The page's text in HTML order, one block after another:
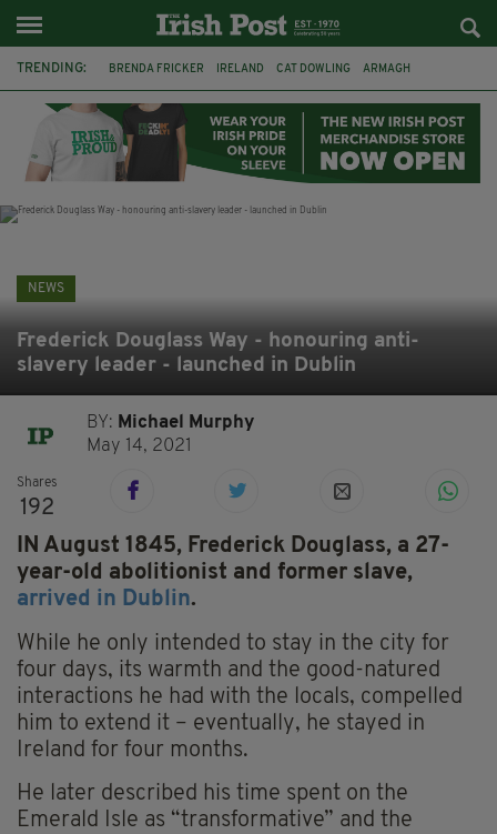
TRENDING: BRENDA FRICKER IRELAND CAT DOWLING ARMAGH
BRENDAN GLEESON JIM SHERIDAN COLLISION
NEWS
Frederick Douglass Way - honouring anti-
slavery leader - launched in Dublin
BY: Michael Murphy
May 14, 2021
Shares
192
IN August 1845, Frederick Douglass, a 27-
year-old abolitionist and former slave,
arrived in Dublin.
While he only intended to stay in the city for
four days, its warmth and the good-natured
interactions he had with the locals, compelled
him to extend it – eventually, he stayed in
Ireland for four months.
He later described his time spent on the
Emerald Isle as “transformative” and the